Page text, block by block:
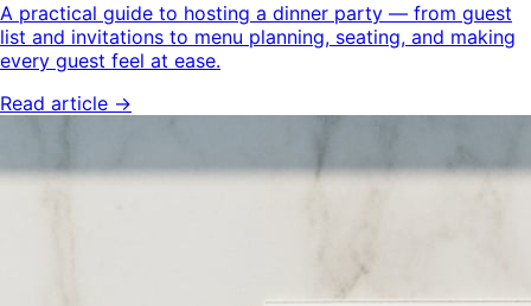
A practical guide to hosting a dinner party — from guest
list and invitations to menu planning, seating, and making
every guest feel at ease.
Read article →